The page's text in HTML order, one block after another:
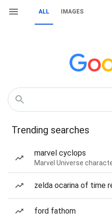
ALL IMAGES
Trending searches
marvel cyclops
Marvel Universe
zelda ocarina of time
ford fathom